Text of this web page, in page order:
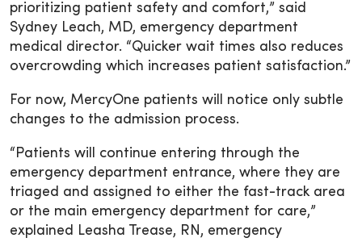
prioritizing patient safety and comfort,” said
Sydney Leach, MD, emergency department
medical director. “Quicker wait times also reduces
overcrowding which increases patient satisfaction.”
For now, MercyOne patients will notice only subtle
changes to the admission process.
“Patients will continue entering through the
emergency department entrance, where they are
triaged and assigned to either the fast-track area
or the main emergency department for care,”
explained Leasha Trease, RN, emergency